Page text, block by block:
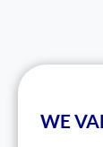
WE